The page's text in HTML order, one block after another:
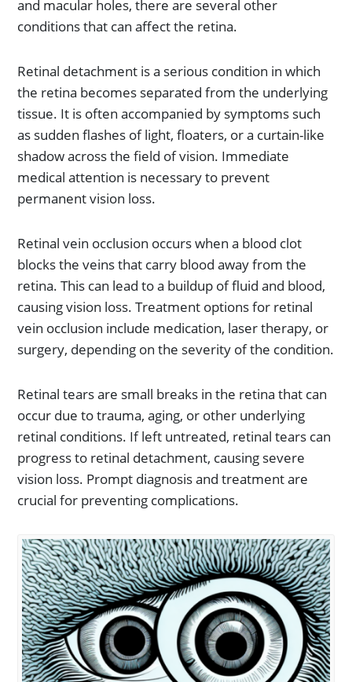
and macular holes, there are several other
conditions that can affect the retina.
Retinal detachment is a serious condition in which
the retina becomes separated from the underlying
tissue. It is often accompanied by symptoms such
as sudden flashes of light, floaters, or a curtain-like
shadow across the field of vision. Immediate
medical attention is necessary to prevent
permanent vision loss.
Retinal vein occlusion occurs when a blood clot
blocks the veins that carry blood away from the
retina. This can lead to a buildup of fluid and blood,
causing vision loss. Treatment options for retinal
vein occlusion include medication, laser therapy, or
surgery, depending on the severity of the condition.
Retinal tears are small breaks in the retina that can
occur due to trauma, aging, or other underlying
retinal conditions. If left untreated, retinal tears can
progress to retinal detachment, causing severe
vision loss. Prompt diagnosis and treatment are
crucial for preventing complications.